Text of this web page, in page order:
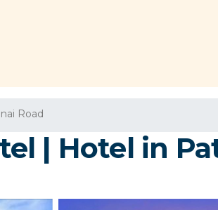
Road
| Hotel in